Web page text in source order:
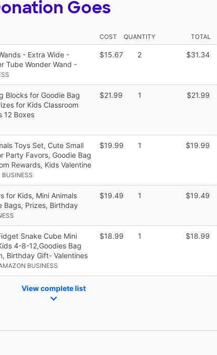
Goes
COST QUANTITY TOTAL
- Extra Wide -
Tube Wonder Wand -
$15.67 2 $31.34
Blocks for Goodie Bag
for Kids Classroom
12 Boxes
$21.99 1 $21.99
Toys Set, Cute Small
Party Favors, Goodie Bag
Rewards, Kids Valentine
$19.99 1 $19.99
for Kids, Mini Animals
Bags, Prizes, Birthday
$19.49 1 $19.49
Snake Cube Mini
4-8-12,Goodies Bag
Birthday Gift- Valentines
BUSINESS
$18.99 1 $18.99
View complete list